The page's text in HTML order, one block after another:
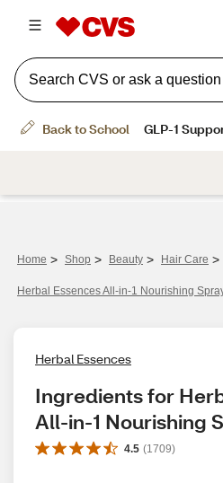
Home > Shop > Beauty > Hair Care >
Herbal Essences All-in-1 Nourishing
Herbal Essences
Ingredients for
All-in-1 Nourishing
4.5 (1709)